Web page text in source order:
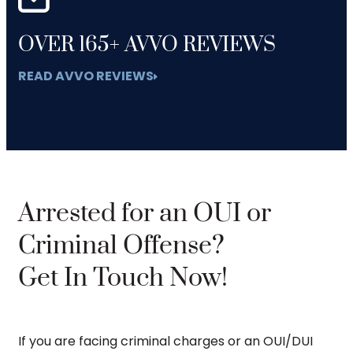
OVER 165+ AVVO REVIEWS
READ AVVO REVIEWS
Arrested for an OUI or
Criminal Offense?
Get In Touch Now!
If you are facing criminal charges or an OUI/DUI